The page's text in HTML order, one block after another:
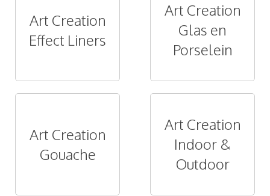
Art Creation
Effect Liners
Art Creation
Glas en
Porselein
Art Creation
Gouache
Art Creation
Indoor &
Outdoor